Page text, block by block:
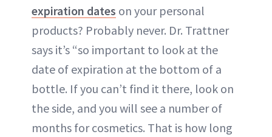
expiration dates on your personal
products? Probably never. Dr. Trattner
says it’s “so important to look at the
date of expiration at the bottom of a
bottle. If you can’t find it there, look on
the side, and you will see a number of
months for cosmetics. That is how long